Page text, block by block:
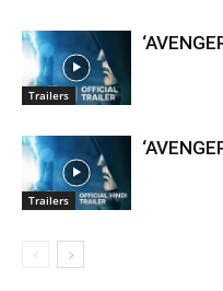
Trailers
Trailers